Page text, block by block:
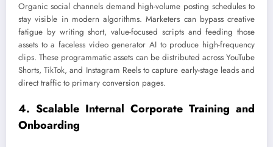
Organic social channels demand high-volume posting schedules to
stay visible in modern algorithms. Marketers can bypass creative
fatigue by writing short, value-focused scripts and feeding those
assets to a faceless video generator AI to produce high-frequency
clips. These programmatic assets can be distributed across YouTube
Shorts, TikTok, and Instagram Reels to capture early-stage leads and
direct traffic to primary conversion pages.
4. Scalable Internal Corporate Training and
Onboarding